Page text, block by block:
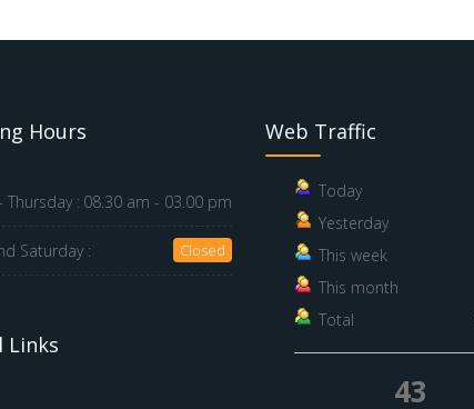
Hours
Thursday : 08.30 am - 03.00 pm
Saturday : Closed
Links
Web Traffic
Today
Yesterday
This week
This month
Total
43